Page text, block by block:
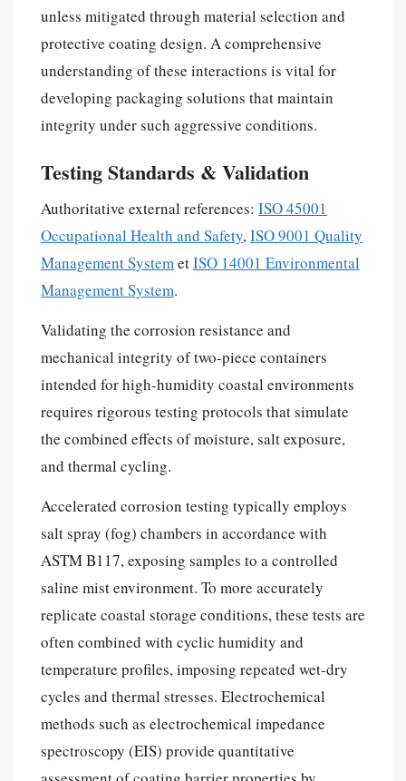
unless mitigated through material selection and
protective coating design. A comprehensive
understanding of these interactions is vital for
developing packaging solutions that maintain
integrity under such aggressive conditions.
Testing Standards & Validation
Authoritative external references: ISO 45001
Occupational Health and Safety,ISO 9001 Quality
Management SystemetISO 14001 Environmental
Management System.
Validating the corrosion resistance and
mechanical integrity of two-piece containers
intended for high-humidity coastal environments
requires rigorous testing protocols that simulate
the combined effects of moisture, salt exposure,
and thermal cycling.
Accelerated corrosion testing typically employs
salt spray (fog) chambers in accordance with
ASTM B117, exposing samples to a controlled
saline mist environment. To more accurately
replicate coastal storage conditions, these tests are
often combined with cyclic humidity and
temperature profiles, imposing repeated wet-dry
cycles and thermal stresses. Electrochemical
methods such as electrochemical impedance
spectroscopy (EIS) provide quantitative